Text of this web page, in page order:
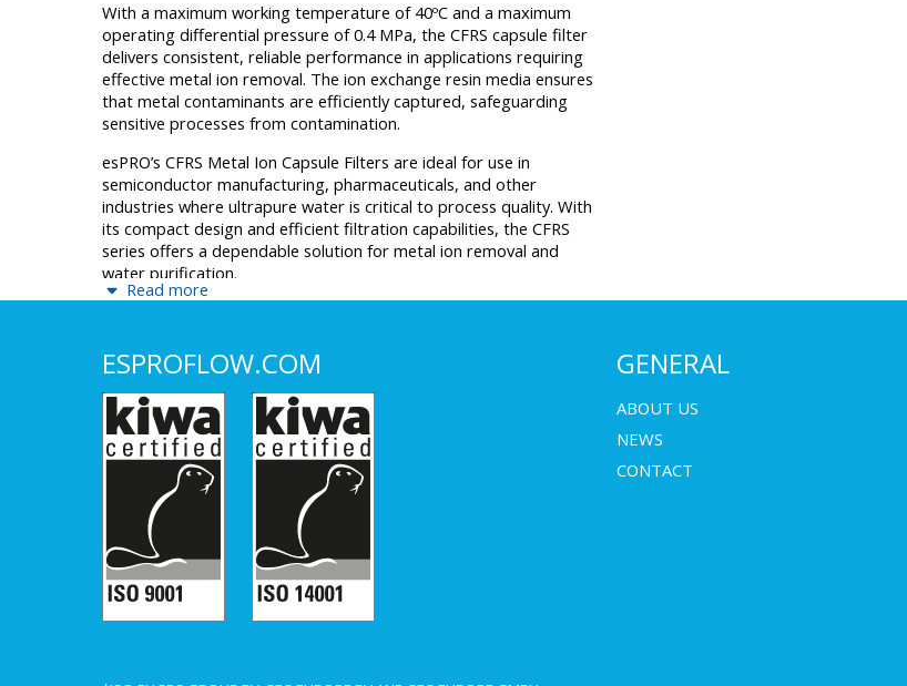
With a maximum working temperature of 40ºC and a maximum
operating differential pressure of 0.4 MPa, the CFRS capsule filter
delivers consistent, reliable performance in applications requiring
effective metal ion removal. The ion exchange resin media ensures
that metal contaminants are efficiently captured, safeguarding
sensitive processes from contamination.
esPRO’s CFRS Metal Ion Capsule Filters are ideal for use in
semiconductor manufacturing, pharmaceuticals, and other
industries where ultrapure water is critical to process quality. With
its compact design and efficient filtration capabilities, the CFRS
series offers a dependable solution for metal ion removal and
water purification.
Read more
ESPROFLOW.COM GENERAL
ABOUT US
NEWS
CONTACT